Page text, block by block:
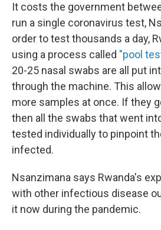
It costs the government
run a single coronavirus test,
order to test thousands a day,
using a process called "pool
20-25 nasal swabs are all put
through the machine. This
more samples at once. If they
then all the swabs that went
tested individually to pinpoint
infected.
Nsanzimana says Rwanda's
with other infectious disease
it now during the pandemic.